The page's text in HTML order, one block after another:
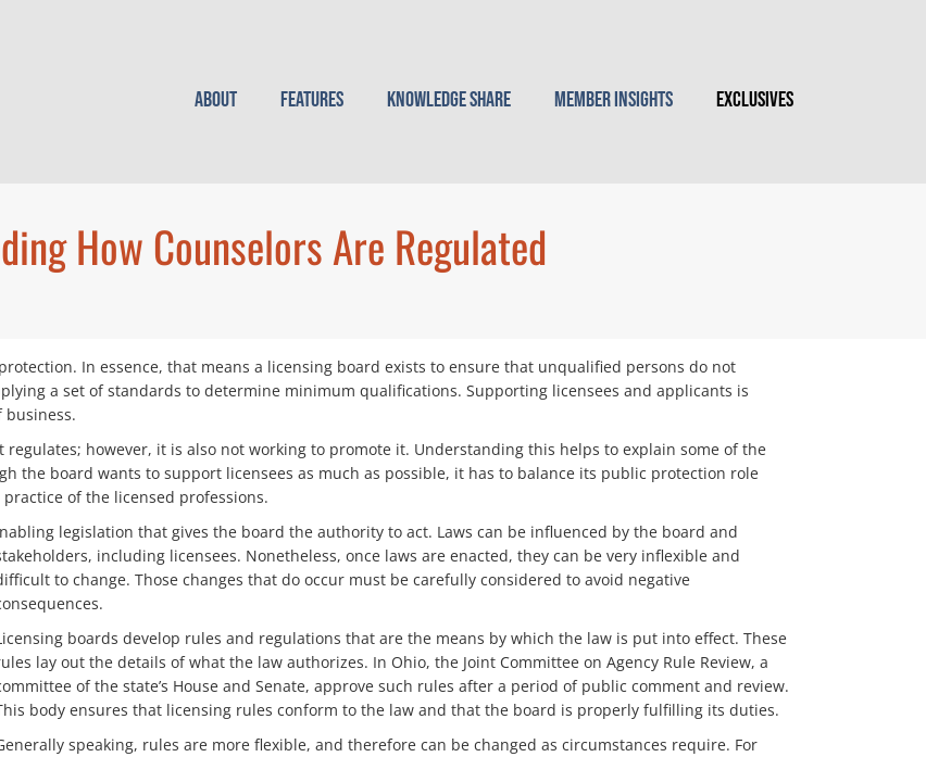
About Features Knowledge Share Member Insights Exclusives
How Counselors Are Regulated
In essence, that means a licensing board exists to ensure that unqualified persons do not
a set of standards to determine minimum qualifications. Supporting licensees and applicants is
however, it is also not working to promote it. Understanding this helps to explain some of the
the board wants to support licensees as much as possible, it has to balance its public protection role
of the licensed professions.
legislation that gives the board the authority to act. Laws can be influenced by the board and
including licensees. Nonetheless, once laws are enacted, they can be very inflexible and
to change. Those changes that do occur must be carefully considered to avoid negative
boards develop rules and regulations that are the means by which the law is put into effect. These
lay out the details of what the law authorizes. In Ohio, the Joint Committee on Agency Rule Review, a
of the state’s House and Senate, approve such rules after a period of public comment and review.
body ensures that licensing rules conform to the law and that the board is properly fulfilling its duties.
speaking, rules are more flexible, and therefore can be changed as circumstances require. For